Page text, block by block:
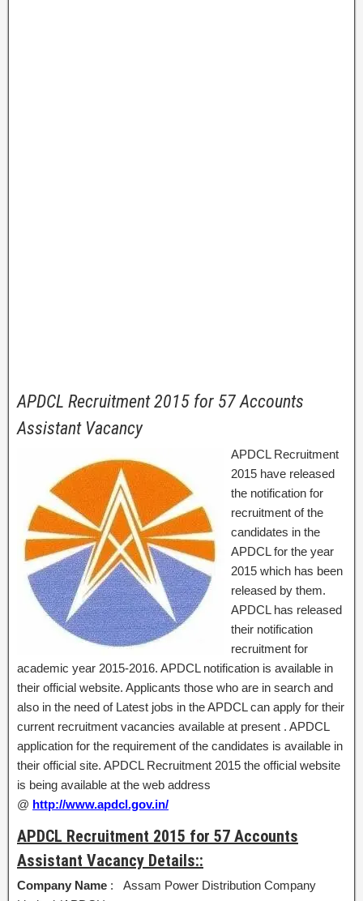
APDCL Recruitment 2015 for 57 Accounts
Assistant Vacancy
APDCL Recruitment
2015 have released
the notification for
recruitment of the
candidates in the
APDCL for the year
2015 which has been
released by them.
APDCL has released
their notification
recruitment for
academic year 2015-2016. APDCL notification is available in
their official website. Applicants those who are in search and
also in the need of Latest jobs in the APDCL can apply for their
current recruitment vacancies available at present . APDCL
application for the requirement of the candidates is available in
their official site. APDCL Recruitment 2015 the official website
is being available at the web address
@ http://www.apdcl.gov.in/
APDCL Recruitment 2015 for 57 Accounts
Assistant Vacancy Details::
Company Name : Assam Power Distribution Company